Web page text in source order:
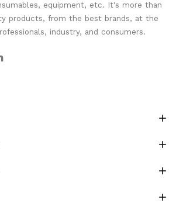
equipment, etc. It's more than
products, from the best brands, at the
industry, and consumers.



